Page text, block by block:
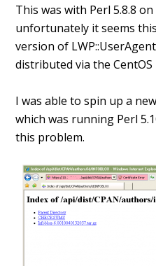
This was with Perl 5.8.8 on
unfortunately it seems
version of
distributed via the
I was able to spin up a
which was running Perl
this problem.